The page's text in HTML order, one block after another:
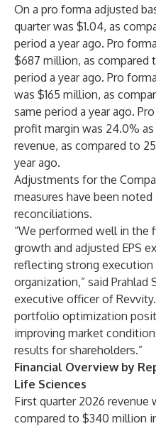
On a pro forma adjusted
quarter was $1.04, as
period a year ago. Pro
$687 million, as compared
period a year ago. Pro
was $165 million, as
same period a year ago.
profit margin was 24.0%
revenue, as compared to
year ago.
Adjustments for the
measures have been
reconciliations.
“We performed well in the
growth and adjusted EPS
reflecting strong
organization,” said Prahlad
executive officer of
portfolio optimization
improving market
results for shareholders.”
Financial Overview by
Life Sciences
First quarter 2026 revenue
compared to $340 million